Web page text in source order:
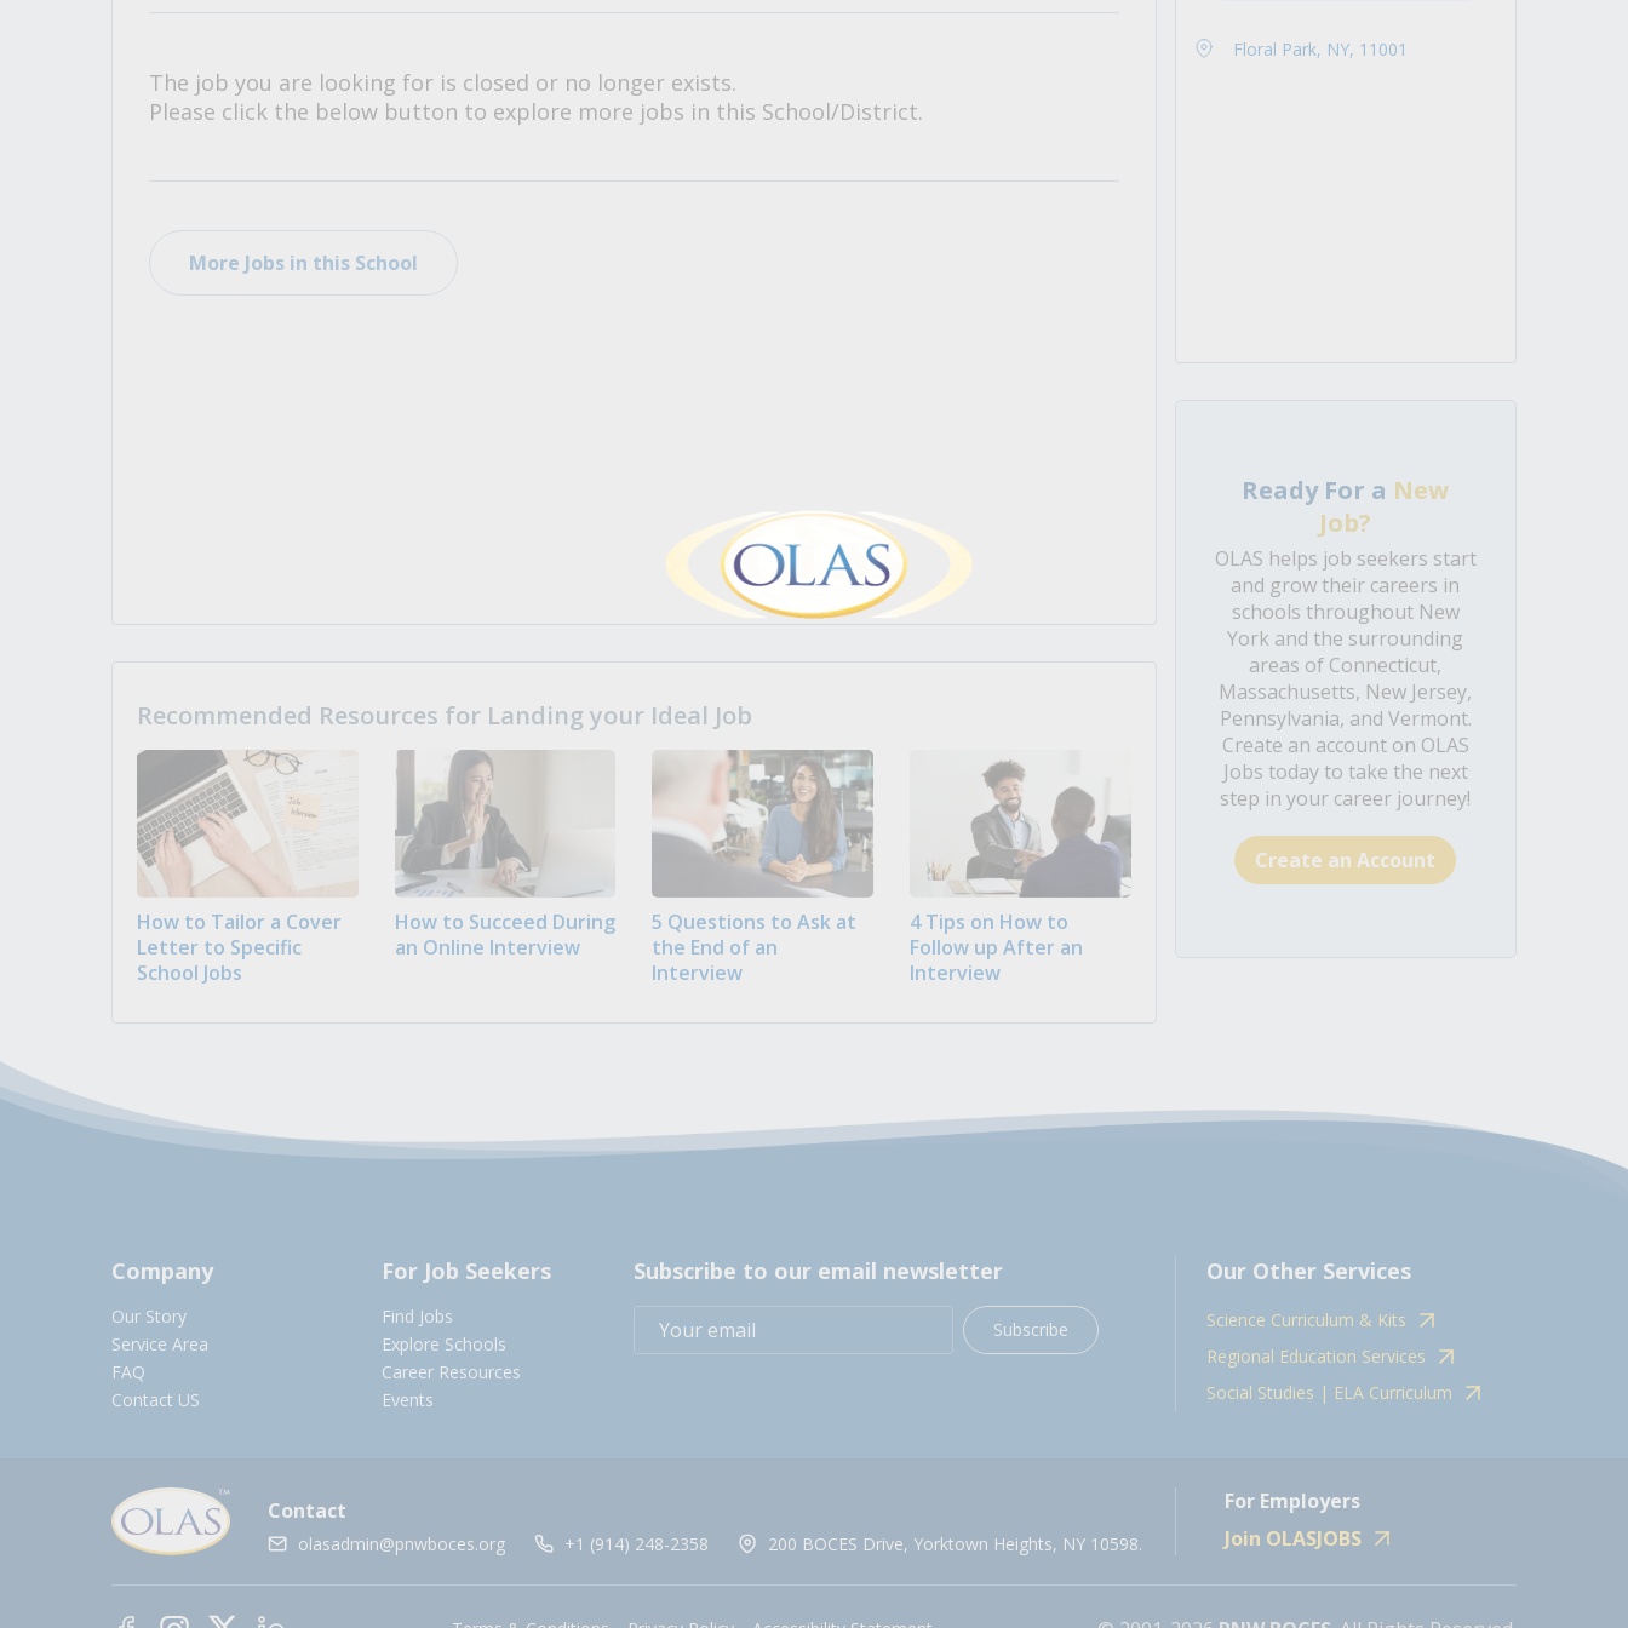
The job you are looking for is closed or no longer exists.
Please click the below button to explore more jobs in this School/District.
More Jobs in this School
Recommended Resources for Landing your Ideal Job
How to Tailor a Cover
Letter to Specific
School Jobs
How to Succeed During
an Online Interview
5 Questions to Ask at
the End of an
Interview
4 Tips on How to
Follow up After an
Interview
Floral Park, NY, 11001
Ready For a New
Job?
OLAS helps job seekers start
and grow their careers in
schools throughout New
York and the surrounding
areas of Connecticut,
Massachusetts, New Jersey,
Pennsylvania, and Vermont.
Create an account on OLAS
Jobs today to take the next
step in your career journey!
Create an Account
Company
Our Story
Service Area
FAQ
Contact US
For Job Seekers
Find Jobs
Explore Schools
Career Resources
Events
Subscribe to our email newsletter
Subscribe
Our Other Services
Science Curriculum & Kits
Regional Education Services
Social Studies | ELA Curriculum
Contact
olasadmin@pnwboces.org +1 (914) 248-2358 200 BOCES Drive, Yorktown Heights, NY 10598.
For Employers
Join OLASJOBS